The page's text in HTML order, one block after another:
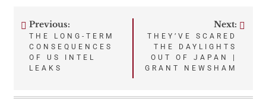
Post
navigation
Previous:
THE LONG-TERM
CONSEQUENCES
OF US INTEL
LEAKS
Next:
THEY’VE SCARED
THE DAYLIGHTS
OUT OF JAPAN |
GRANT NEWSHAM